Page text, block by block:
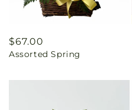
Regular
price
$67.00
Assorted Spring